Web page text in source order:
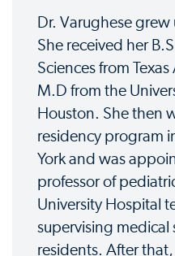
Dr. Varughese grew
She received her
Sciences from
M.D from the
Houston. She then
residency program
York and was
professor of
University Hospital
supervising medical
residents. After